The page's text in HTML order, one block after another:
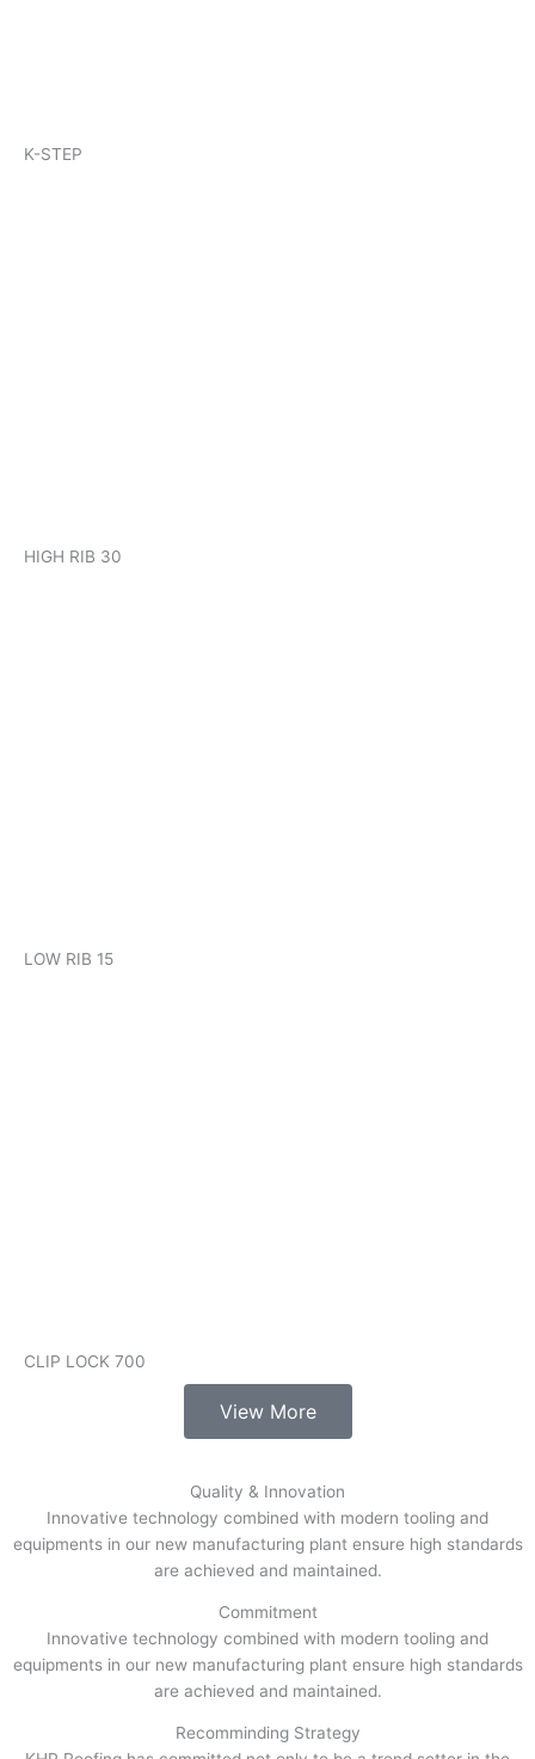
K-STEP
HIGH RIB 30
LOW RIB 15
CLIP LOCK 700
View More
Quality & Innovation
Innovative technology combined with modern tooling and
equipments in our new manufacturing plant ensure high standards
are achieved and maintained.
Commitment
Innovative technology combined with modern tooling and
equipments in our new manufacturing plant ensure high standards
are achieved and maintained.
Recomminding Strategy